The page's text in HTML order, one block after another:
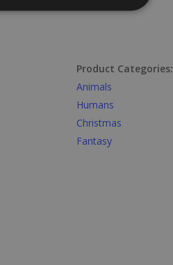
Product Categories:
Animals
Humans
Christmas
Fantasy